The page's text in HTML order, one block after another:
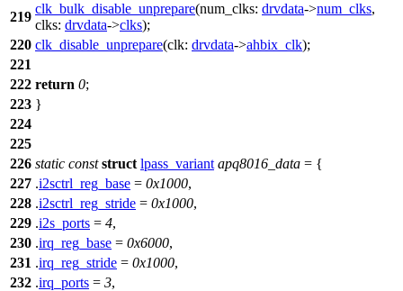
219
clk_bulk_disable_unprepare(num_clks: drvdata->num_clks,
clks: drvdata->clks);
220 clk_disable_unprepare(clk: drvdata->ahbix_clk);
221
222 return 0;
223 }
224
225
226 static const struct lpass_variant apq8016_data = {
227 .i2sctrl_reg_base = 0x1000,
228 .i2sctrl_reg_stride = 0x1000,
229 .i2s_ports = 4,
230 .irq_reg_base = 0x6000,
231 .irq_reg_stride = 0x1000,
232 .irq_ports = 3,